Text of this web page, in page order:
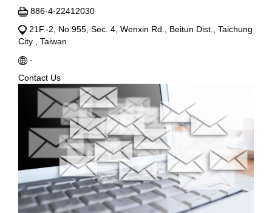
886-4-22412030
21F.-2, No.955, Sec. 4, Wenxin Rd., Beitun Dist., Taichung
City , Taiwan
-
Contact Us